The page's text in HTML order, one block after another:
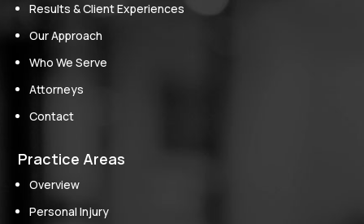
Results & Client Experiences
Our Approach
Who We Serve
Attorneys
Contact
Practice Areas
Overview
Personal Injury